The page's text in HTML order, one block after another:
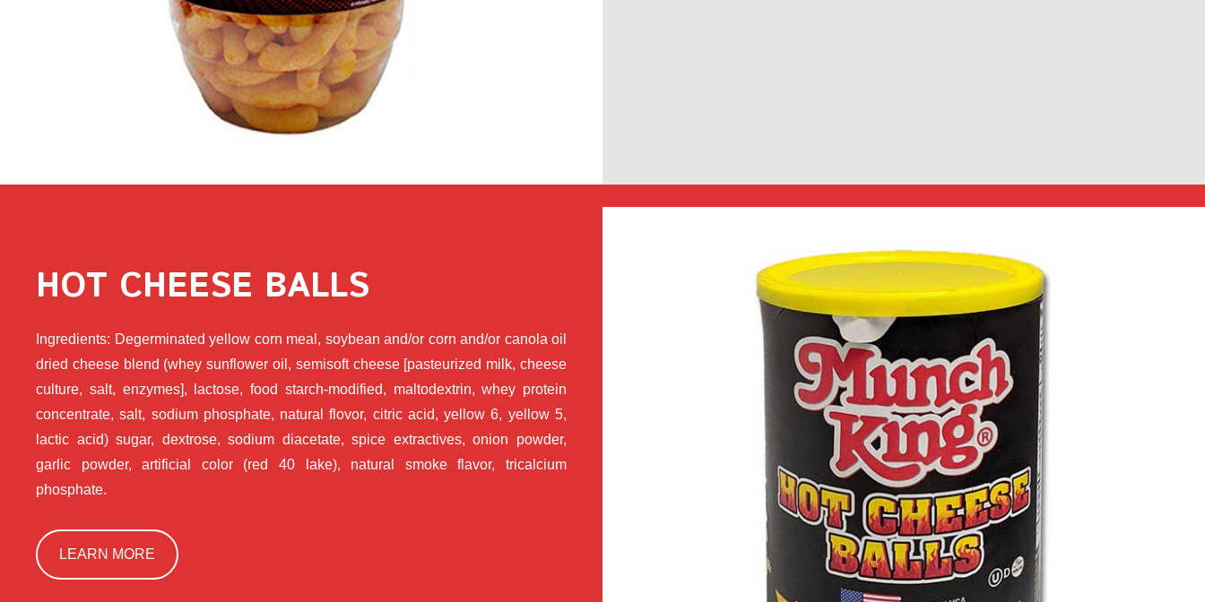
HOT CHEESE BALLS
Ingredients: Degerminated yellow corn meal, soybean and/or corn and/or canola oil
dried cheese blend (whey sunflower oil, semisoft cheese [pasteurized milk, cheese
culture, salt, enzymes], lactose, food starch-modified, maltodextrin, whey protein
concentrate, salt, sodium phosphate, natural flovor, citric acid, yellow 6, yellow 5,
lactic acid) sugar, dextrose, sodium diacetate, spice extractives, onion powder,
garlic powder, artificial color (red 40 lake), natural smoke flavor, tricalcium
phosphate.
LEARN MORE